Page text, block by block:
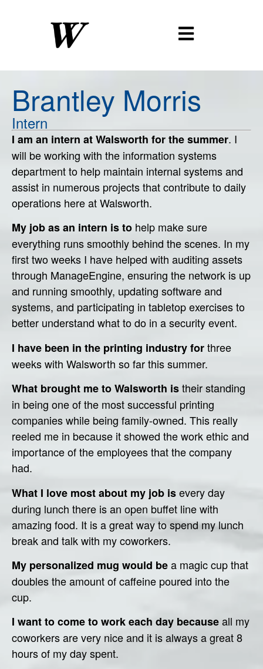
Brantley Morris
Intern
I am an intern at Walsworth for the summer. I
will be working with the information systems
department to help maintain internal systems and
assist in numerous projects that contribute to daily
operations here at Walsworth.
My job as an intern is to help make sure
everything runs smoothly behind the scenes. In my
first two weeks I have helped with auditing assets
through ManageEngine, ensuring the network is up
and running smoothly, updating software and
systems, and participating in tabletop exercises to
better understand what to do in a security event.
I have been in the printing industry forthree
weeks with Walsworth so far this summer.
What brought me to Walsworth istheir standing
in being one of the most successful printing
companies while being family-owned. This really
reeled me in because it showed the work ethic and
importance of the employees that the company
had.
What I love most about my job isevery day
during lunch there is an open buffet line with
amazing food. It is a great way to spend my lunch
break and talk with my coworkers.
My personalized mug would bea magic cup that
doubles the amount of caffeine poured into the
cup.
I want to come to work each day becauseall my
coworkers are very nice and it is always a great 8
hours of my day spent.